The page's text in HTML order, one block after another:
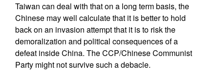
Taiwan can deal with that on a long term basis, the
Chinese may well calculate that it is better to hold
back on an invasion attempt that it is to risk the
demoralization and political consequences of a
defeat inside China. The CCP/Chinese Communist
Party might not survive such a debacle.